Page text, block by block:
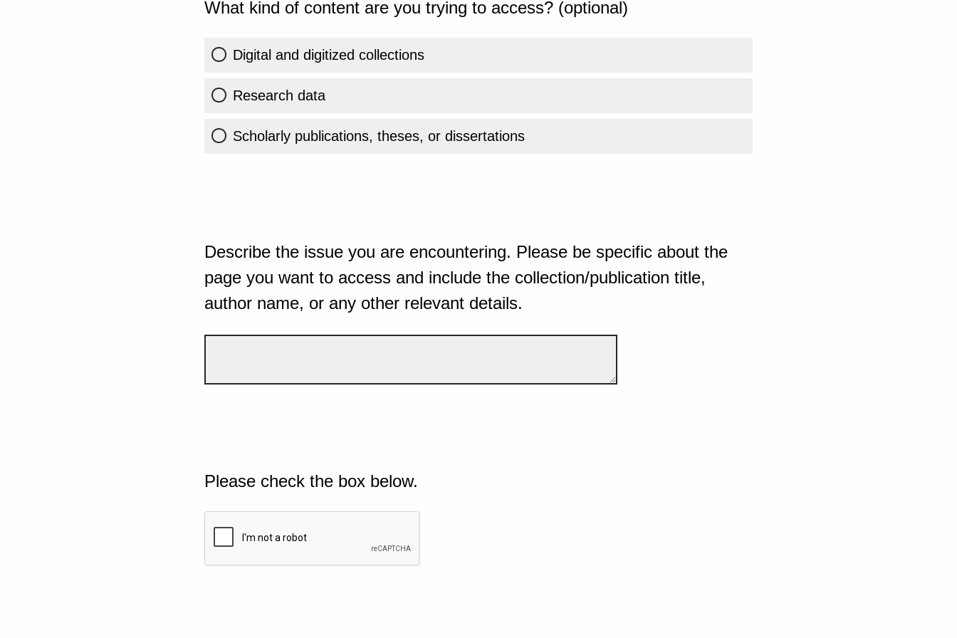
What kind of content are you trying to access? (optional)
Digital and digitized collections
Research data
Scholarly publications, theses, or dissertations
Describe the issue you are encountering. Please be specific about the
page you want to access and include the collection/publication title,
author name, or any other relevant details.
Please check the box below.